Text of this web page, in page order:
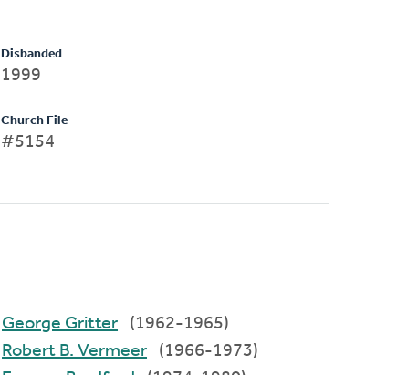
Disbanded
1999
Church File
#5154
George Gritter
(1962-1965)
Robert B. Vermeer
(1966-1973)